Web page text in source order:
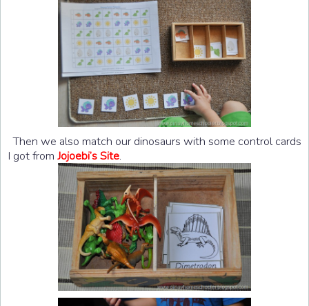
Then we also match our dinosaurs with some control cards
I got from Jojoebi’s Site.